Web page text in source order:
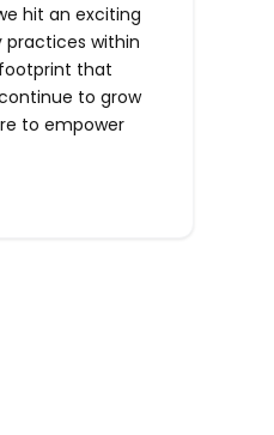
hit an exciting
practices within
that
to grow
to empower